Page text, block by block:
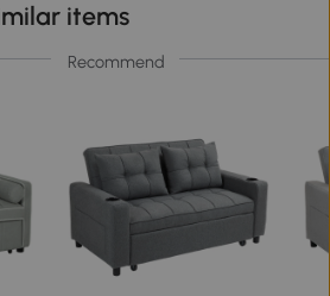
items
Recommend